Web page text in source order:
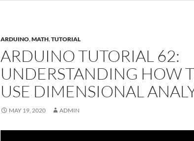
ARDUINO,MATH,TUTORIAL
ARDUINO TUTORIAL 62:
UNDERSTANDING HOW
USE DIMENSIONAL
MAY 19, 2020 ADMIN